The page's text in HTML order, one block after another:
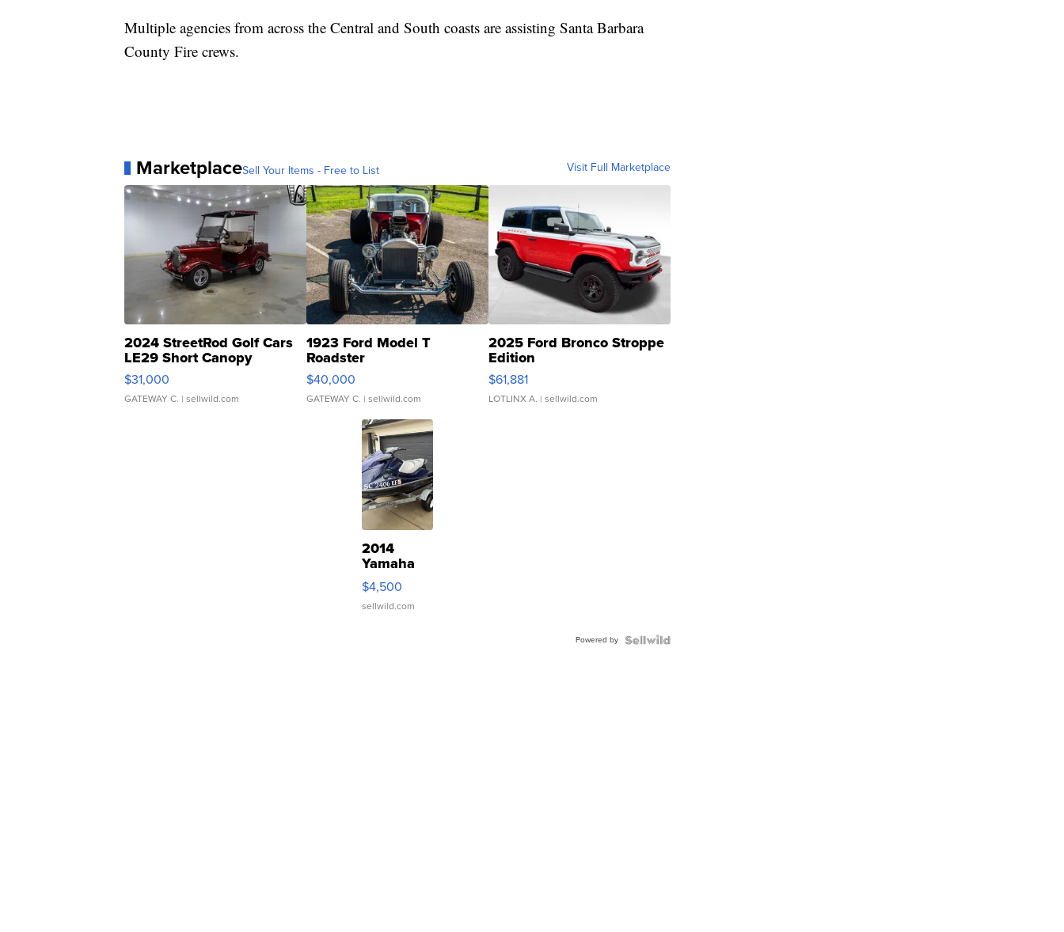
Multiple agencies from across the Central and South coasts are assisting Santa Barbara
County Fire crews.
MarketplaceSell Your Items - Free to List Visit Full Marketplace
2024 StreetRod Golf Cars
LE29 Short Canopy
$31,000
GATEWAY C. | sellwild.com
1923 Ford Model T
Roadster
$40,000
GATEWAY C. | sellwild.com
2025 Ford Bronco Stroppe
Edition
$61,881
LOTLINX A. | sellwild.com
2014
Yamaha
VX Deluxe
$4,500
sellwild.com
Powered by